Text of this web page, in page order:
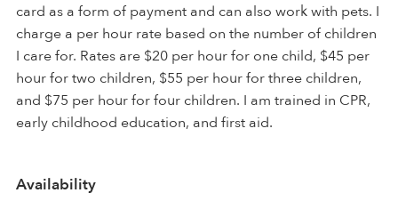
card as a form of payment and can also work with pets. I
charge a per hour rate based on the number of children
I care for. Rates are $20 per hour for one child, $45 per
hour for two children, $55 per hour for three children,
and $75 per hour for four children. I am trained in CPR,
early childhood education, and first aid.
Availability